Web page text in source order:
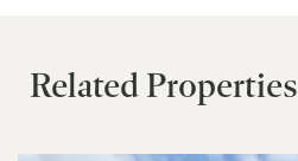
Related Properties